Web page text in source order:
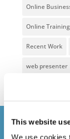
This website
We use cookies
Online
Online Training
Recent Work
web presenter